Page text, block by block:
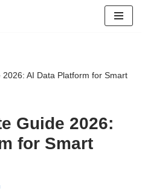
AI Data Platform for Smart
Guide 2026:
for Smart